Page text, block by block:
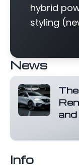
hybrid
styling
News
Info